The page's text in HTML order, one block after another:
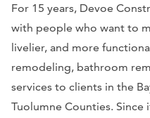
For 15 years, Devoe
with people who want to
livelier, and more
remodeling, bathroom
services to clients in the
Tuolumne Counties.